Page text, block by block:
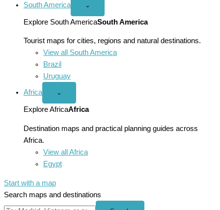
South America
Open
America
menu
⌄
Explore South AmericaSouth America
Tourist maps for cities, regions and natural destinations.
View all South America
Brazil
Uruguay
Africa
Open
menu
⌄
Explore AfricaAfrica
Destination maps and practical planning guides across
Africa.
View all Africa
Egypt
Start with a map
Search maps and destinations